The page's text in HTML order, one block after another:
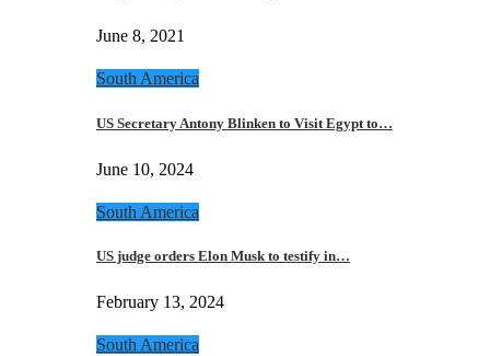
June 8, 2021
South America
US Secretary Antony Blinken to Visit Egypt to…
June 10, 2024
South America
US judge orders Elon Musk to testify in…
February 13, 2024
South America